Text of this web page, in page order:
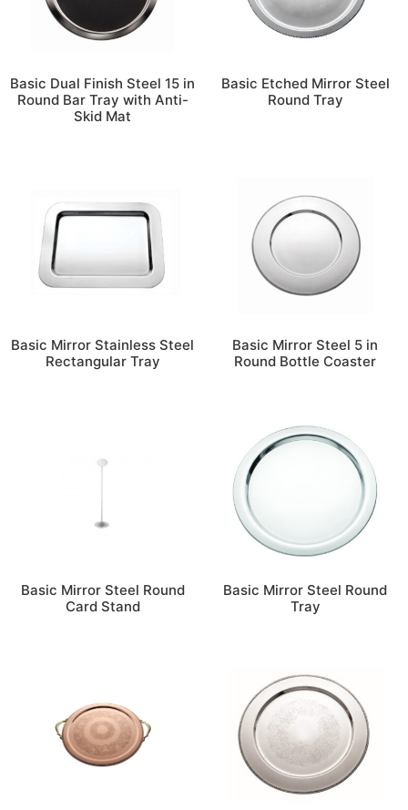
Basic Dual Finish Steel 15 in
Round Bar Tray with Anti-
Skid Mat
Basic Etched Mirror Steel
Round Tray
Basic Mirror Stainless Steel
Rectangular Tray
Basic Mirror Steel 5 in
Round Bottle Coaster
Basic Mirror Steel Round
Card Stand
Basic Mirror Steel Round
Tray